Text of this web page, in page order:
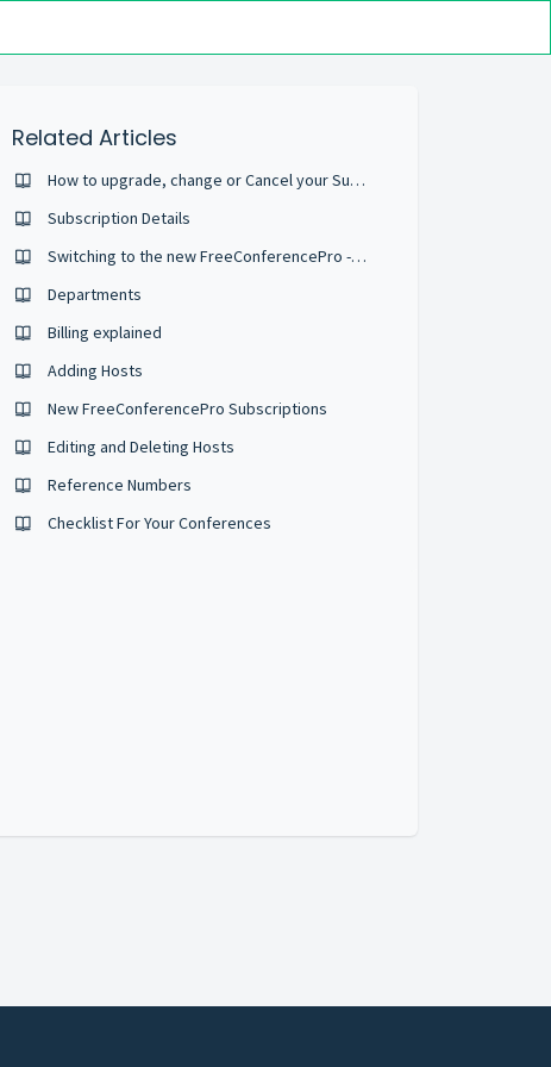
Related Articles
How to upgrade, change or Cancel your Subscription
Subscription Details
Switching to the new FreeConferencePro - What is different?
Departments
Billing explained
Adding Hosts
New FreeConferencePro Subscriptions
Editing and Deleting Hosts
Reference Numbers
Checklist For Your Conferences